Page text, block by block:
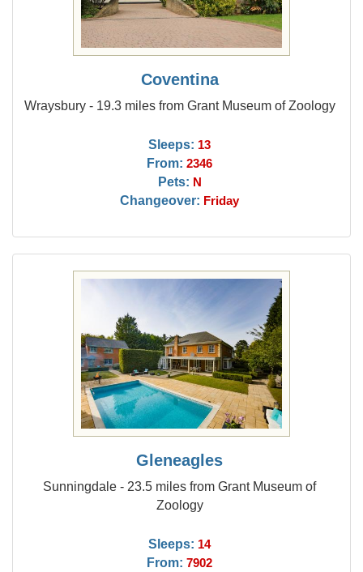
Coventina
Wraysbury - 19.3 miles from Grant Museum of Zoology
Sleeps: 13
From: 2346
Pets: N
Changeover: Friday
Gleneagles
Sunningdale - 23.5 miles from Grant Museum of
Zoology
Sleeps: 14
From: 7902